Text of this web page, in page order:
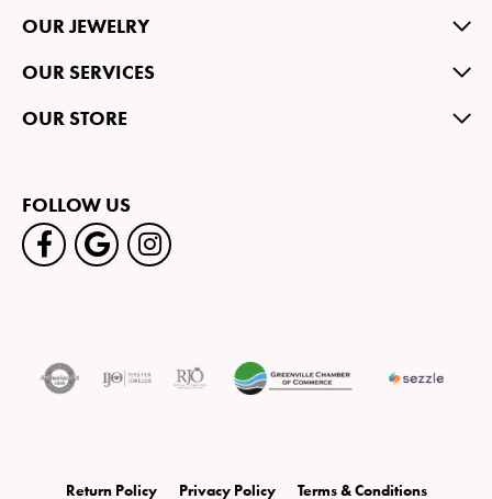
OUR JEWELRY
OUR SERVICES
OUR STORE
FOLLOW US
Return Policy Privacy Policy Terms & Conditions